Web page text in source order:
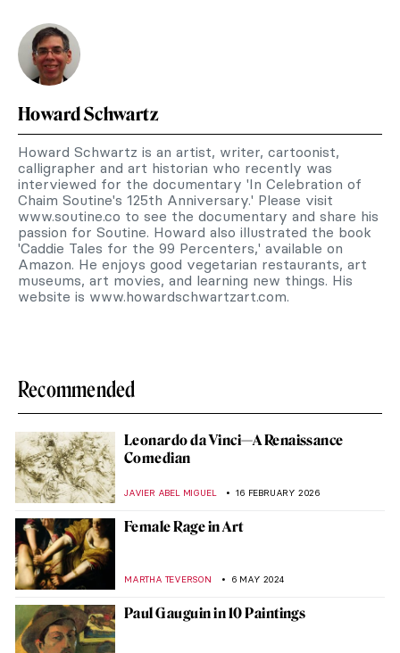
Howard Schwartz
Howard Schwartz is an artist, writer, cartoonist,
calligrapher and art historian who recently was
interviewed for the documentary 'In Celebration of
Chaim Soutine's 125th Anniversary.' Please visit
www.soutine.co to see the documentary and share his
passion for Soutine. Howard also illustrated the book
'Caddie Tales for the 99 Percenters,' available on
Amazon. He enjoys good vegetarian restaurants, art
museums, art movies, and learning new things. His
website is www.howardschwartzart.com.
Recommended
Leonardo da Vinci—A Renaissance
Comedian
JAVIER ABEL MIGUEL 16 FEBRUARY 2026
Female Rage in Art
MARTHA TEVERSON 6 MAY 2024
Paul Gauguin in 10 Paintings